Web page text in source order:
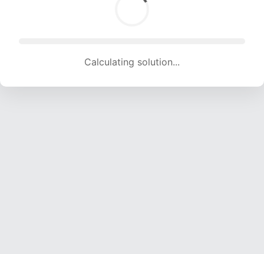
Calculating solution... (1325 attempts, 13119 H/s)